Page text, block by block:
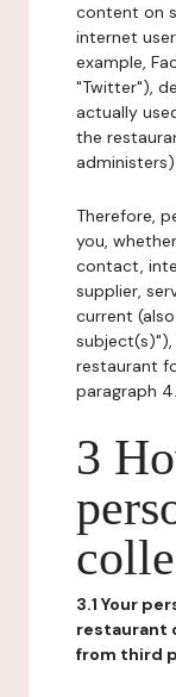
content on
internet
example,
"Twitter"),
actually
the
administers).
Therefore,
you,
contact,
supplier,
current
restaurant
paragraph 4.
3
3.1 Your
restaurant
from third